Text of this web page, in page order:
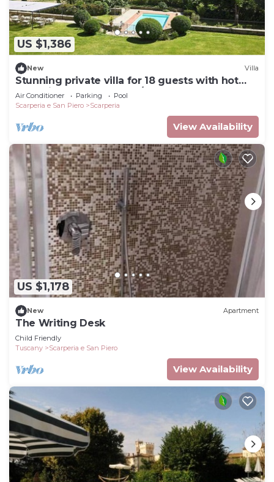
US $1,386
New Villa
Stunning private villa for 18 guests with hot
tub, private pool, WIFI, A/C and TV
Air Conditioner Parking
Pool
Scarperia e San Piero
Scarperia
View Availability
US $1,178
New Apartment
The Writing Desk
Child Friendly
Tuscany
Scarperia e San Piero
View Availability